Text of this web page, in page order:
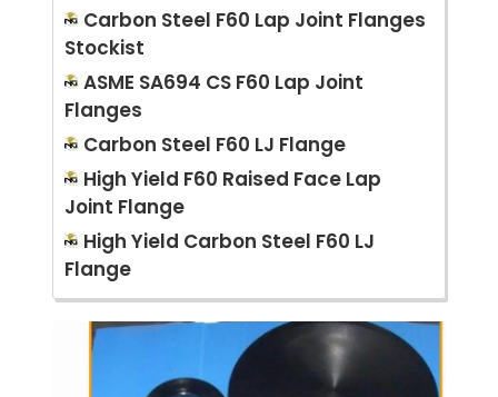
Carbon Steel F60 Lap Joint Flanges
Stockist
ASME SA694 CS F60 Lap Joint
Flanges
Carbon Steel F60 LJ Flange
High Yield F60 Raised Face Lap
Joint Flange
High Yield Carbon Steel F60 LJ
Flange